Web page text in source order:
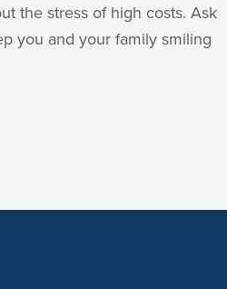
the stress of high costs. Ask
you and your family smiling